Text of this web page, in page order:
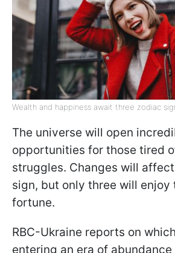
Wealth and happiness await three zodiac
The universe will open
opportunities for those tired
struggles. Changes will
sign, but only three will enjoy
fortune.
RBC-Ukraine reports on
entering an era of